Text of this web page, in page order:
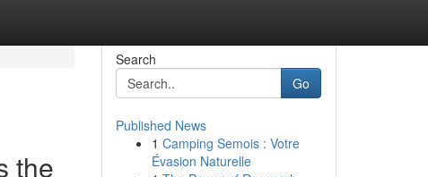
the
Search
Go
Published News
1 Camping Semois : Votre
Évasion Naturelle